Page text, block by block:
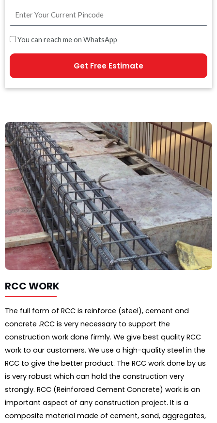
You can reach me on WhatsApp
Get Free Estimate
RCC WORK
The full form of RCC is reinforce (steel), cement and
concrete .RCC is very necessary to support the
construction work done firmly. We give best quality RCC
work to our customers. We use a high-quality steel in the
RCC to give the better product. The RCC work done by us
is very robust which can hold the construction very
strongly. RCC (Reinforced Cement Concrete) work is an
important aspect of any construction project. It is a
composite material made of cement, sand, aggregates,